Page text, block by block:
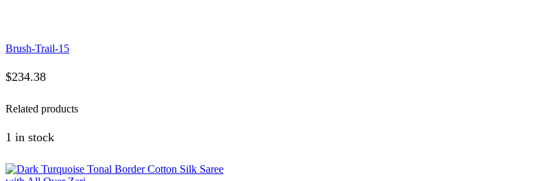
Brush-Trail-15
$234.38
Related products
1 in stock